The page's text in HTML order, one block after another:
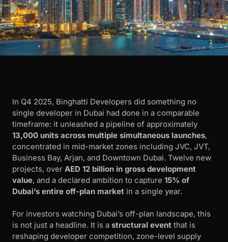
In Q4 2025, Binghatti Developers did something no
single developer in Dubai had done in a comparable
timeframe: it unleashed a pipeline of approximately
13,000 units across multiple simultaneous launches,
concentrated in mid-market zones including JVC, JVT,
Business Bay, Arjan, and Downtown Dubai. Twelve new
projects, over AED 12 billion in gross development
value, and a declared ambition to capture 15% of
Dubai’s entire off-plan market in a single year.
For investors watching Dubai’s off-plan landscape, this
is not just a headline. It is a structural event that is
reshaping developer competition, zone-level supply